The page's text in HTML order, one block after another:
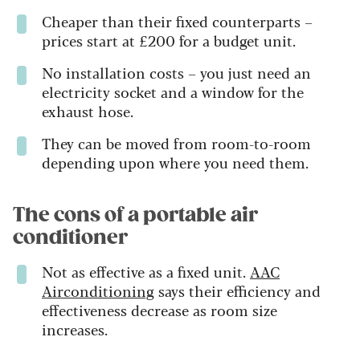
Cheaper than their fixed counterparts –
prices start at £200 for a budget unit.
No installation costs – you just need an
electricity socket and a window for the
exhaust hose.
They can be moved from room-to-room
depending upon where you need them.
The cons of a portable air
conditioner
Not as effective as a fixed unit. AAC
Airconditioningsays their efficiency and
effectiveness decrease as room size
increases.